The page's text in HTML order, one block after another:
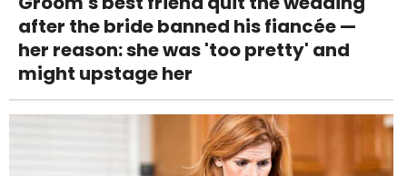
after the bride banned his fiancée —
her reason: she was 'too pretty' and
might upstage her